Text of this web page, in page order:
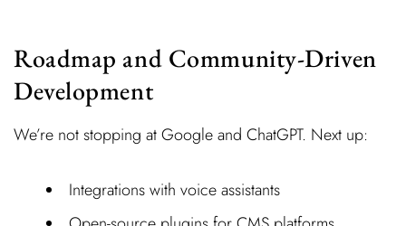
Roadmap and Community-Driven
Development
We’re not stopping at Google and ChatGPT. Next up:
Integrations with voice assistants